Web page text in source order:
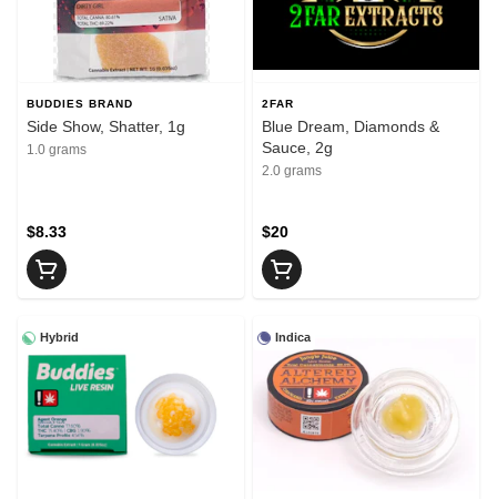
BUDDIES BRAND
Side Show, Shatter, 1g
1.0 grams
$8.33
2FAR
Blue Dream, Diamonds &
Sauce, 2g
2.0 grams
$20
Hybrid Indica